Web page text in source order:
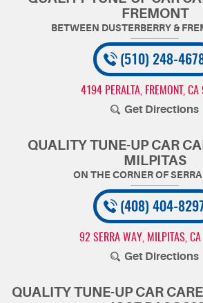
FREMONT
(510) 248-
4194 PERALTA FREMONT,
Get Directions
QUALITY TUNE-UP CAR
MILPITAS
(408) 404-
92 SERRA WAY MILPITAS,
Get Directions
QUALITY TUNE-UP CAR